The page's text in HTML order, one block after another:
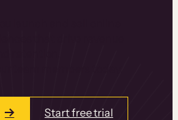
Start free trial